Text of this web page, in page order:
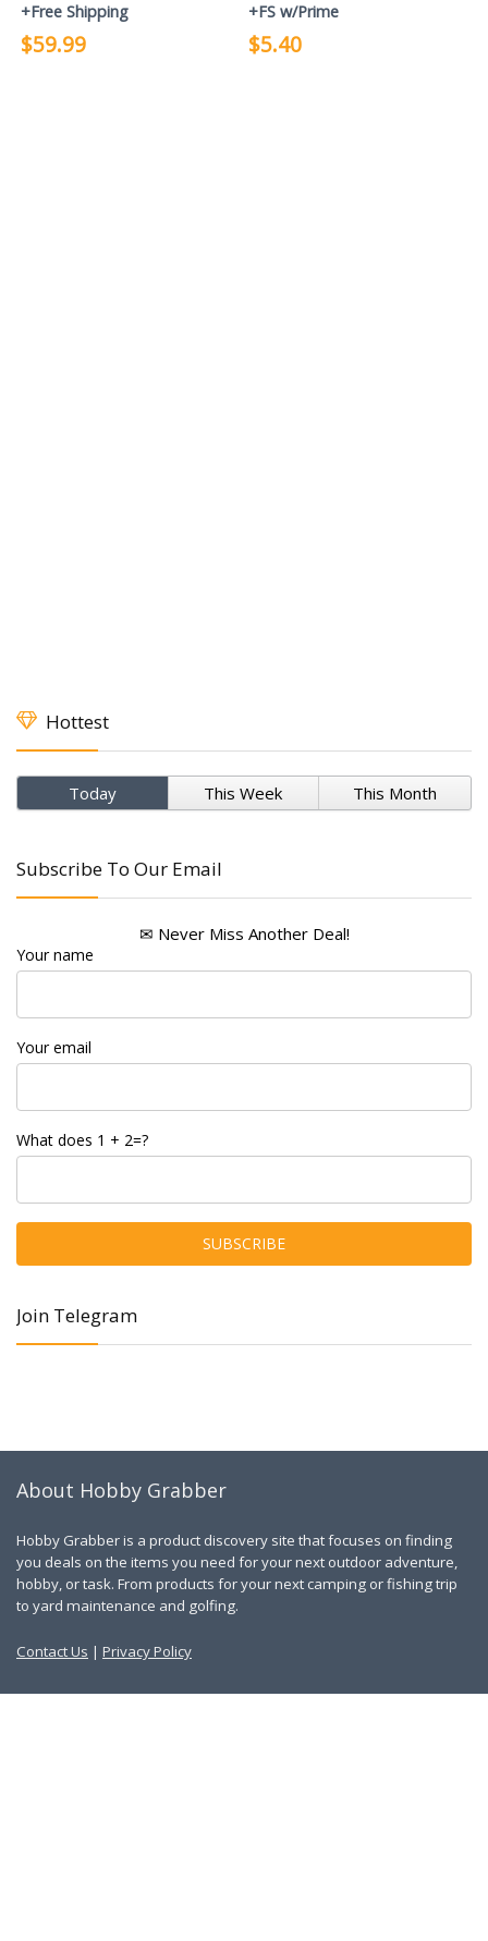
+Free Shipping
$59.99
+FS w/Prime
$5.40
Hottest
Today This Week This Month
Subscribe To Our Email
✉ Never Miss Another Deal!
Your name
Your email
What does 1 + 2=?
Join Telegram
About Hobby Grabber
Hobby Grabber is a product discovery site that focuses on finding
you deals on the items you need for your next outdoor adventure,
hobby, or task. From products for your next camping or fishing trip
to yard maintenance and golfing.
Contact Us | Privacy Policy